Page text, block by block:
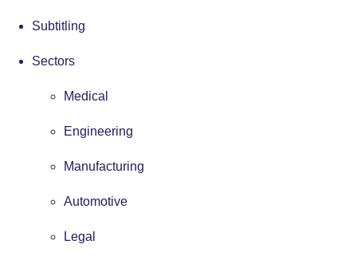
Subtitling
Sectors
Medical
Engineering
Manufacturing
Automotive
Legal